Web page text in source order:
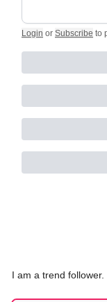
Login or Subscribe to
I am a trend